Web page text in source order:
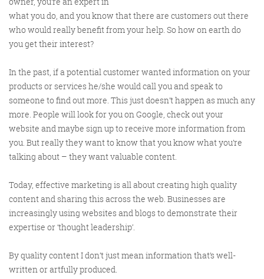
Digital Marketing
what you do, and you know that there are customers out there
who would really benefit from your help. So how on earth do
you get their interest?
In the past, if a potential customer wanted information on your
products or services he/she would call you and speak to
someone to find out more. This just doesn’t happen as much any
more. People will look for you on Google, check out your
website and maybe sign up to receive more information from
you. But really they want to know that you know what you’re
talking about – they want valuable content.
Today, effective marketing is all about creating high quality
content and sharing this across the web. Businesses are
increasingly using websites and blogs to demonstrate their
expertise or ‘thought leadership’.
By quality content I don’t just mean information that’s well-
written or artfully produced.